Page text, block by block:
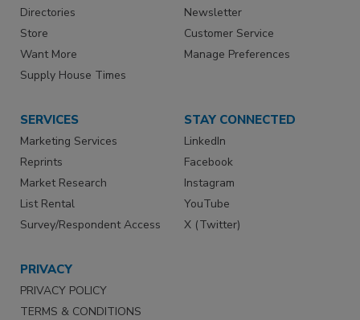
Directories
Store
Want More
Supply House Times
Newsletter
Customer Service
Manage Preferences
SERVICES
Marketing Services
Reprints
Market Research
List Rental
Survey/Respondent Access
STAY CONNECTED
LinkedIn
Facebook
Instagram
YouTube
X (Twitter)
PRIVACY
PRIVACY POLICY
TERMS & CONDITIONS